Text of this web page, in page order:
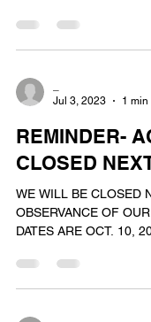
Jul 3, 2023
1 min
REMINDER-
CLOSED
WE WILL BE CLOSED
OBSERVANCE OF
DATES ARE OCT. 10,